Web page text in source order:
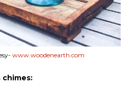
www.woodenearth.com